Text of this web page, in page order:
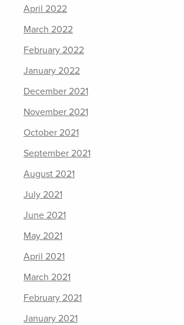
April 2022
March 2022
February 2022
January 2022
December 2021
November 2021
October 2021
September 2021
August 2021
July 2021
June 2021
May 2021
April 2021
March 2021
February 2021
January 2021